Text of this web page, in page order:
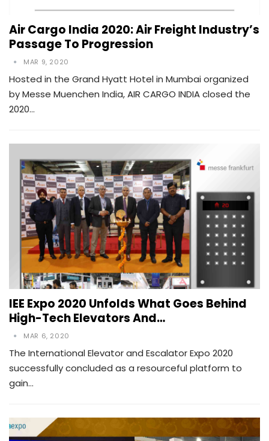
Air Cargo India 2020: Air Freight Industry’s
Passage To Progression
MAR 9, 2020
Hosted in the Grand Hyatt Hotel in Mumbai organized
by Messe Muenchen India, AIR CARGO INDIA closed the
2020…
IEE Expo 2020 Unfolds What Goes Behind
High-Tech Elevators And…
MAR 6, 2020
The International Elevator and Escalator Expo 2020
successfully concluded as a resourceful platform to
gain…